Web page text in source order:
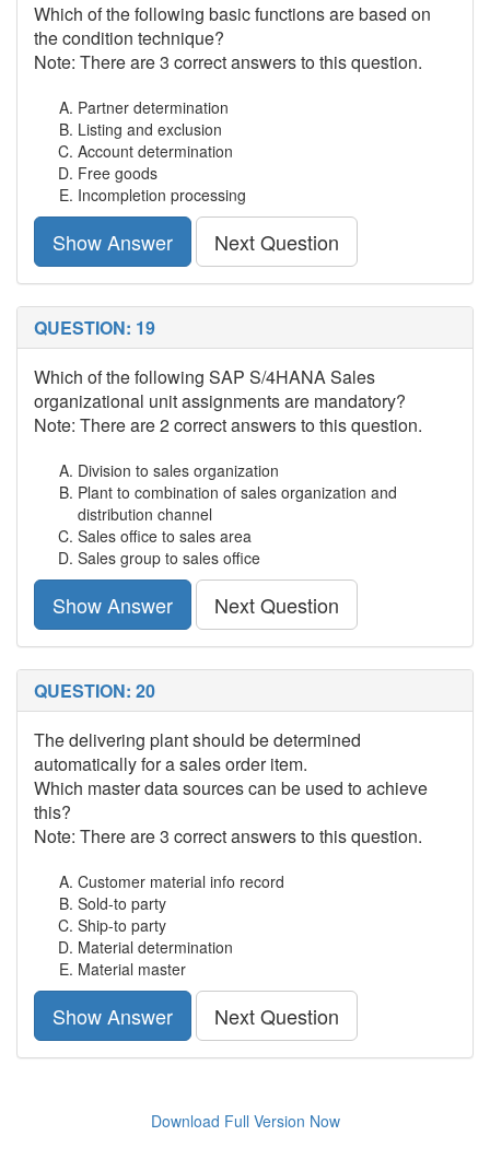
Which of the following basic functions are based on
the condition technique?
Note: There are 3 correct answers to this question.
Partner determination
Listing and exclusion
Account determination
Free goods
Incompletion processing
Show Answer Next Question
QUESTION: 19
Which of the following SAP S/4HANA Sales
organizational unit assignments are mandatory?
Note: There are 2 correct answers to this question.
Division to sales organization
Plant to combination of sales organization and
distribution channel
Sales office to sales area
Sales group to sales office
Show Answer Next Question
QUESTION: 20
The delivering plant should be determined
automatically for a sales order item.
Which master data sources can be used to achieve
this?
Note: There are 3 correct answers to this question.
Customer material info record
Sold-to party
Ship-to party
Material determination
Material master
Show Answer Next Question
Download Full Version Now